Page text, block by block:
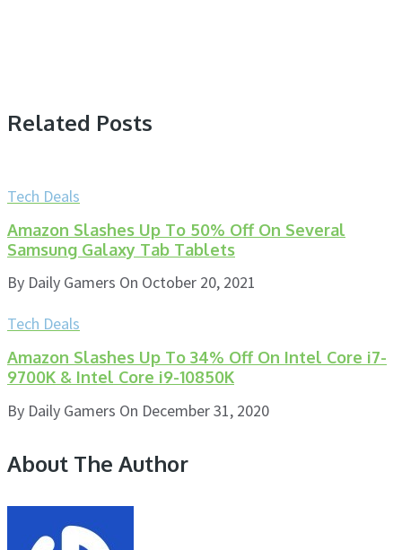
Related Posts
Tech Deals
Amazon Slashes Up To 50% Off On Several
Samsung Galaxy Tab Tablets
By Daily Gamers On October 20, 2021
Tech Deals
Amazon Slashes Up To 34% Off On Intel Core i7-
9700K & Intel Core i9-10850K
By Daily Gamers On December 31, 2020
About The Author